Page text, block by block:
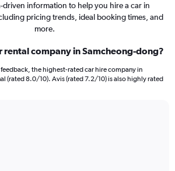
driven information to help you hire a car in
pricing trends, ideal booking times, and
more.
rental company in Samcheong-dong?
the highest-rated car hire company in
(rated 8.0/10). Avis (rated 7.2/10) is also highly rated